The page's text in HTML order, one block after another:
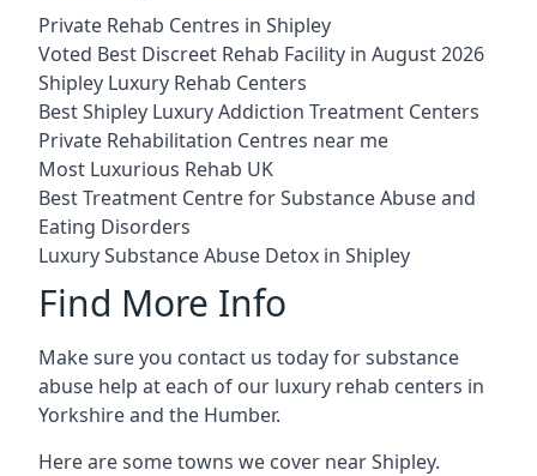
Private Rehab Centres in Shipley
Voted Best Discreet Rehab Facility in August 2026
Shipley Luxury Rehab Centers
Best Shipley Luxury Addiction Treatment Centers
Private Rehabilitation Centres near me
Most Luxurious Rehab UK
Best Treatment Centre for Substance Abuse and
Eating Disorders
Luxury Substance Abuse Detox in Shipley
Find More Info
Make sure you contact us today for substance
abuse help at each of our luxury rehab centers in
Yorkshire and the Humber.
Here are some towns we cover near Shipley.